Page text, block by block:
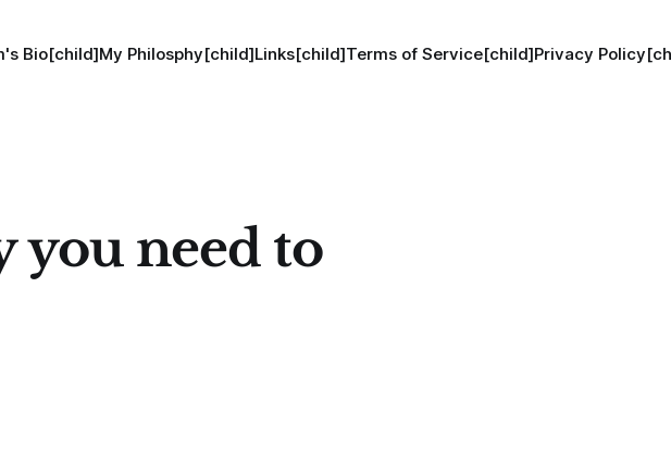
Bio[child]My Philosphy[child]Links[child]Terms of Service[child]Privacy
you need to